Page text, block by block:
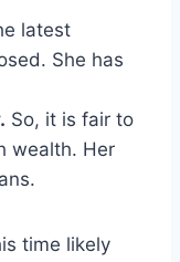
latest
She has
So, it is fair to
wealth. Her
time likely